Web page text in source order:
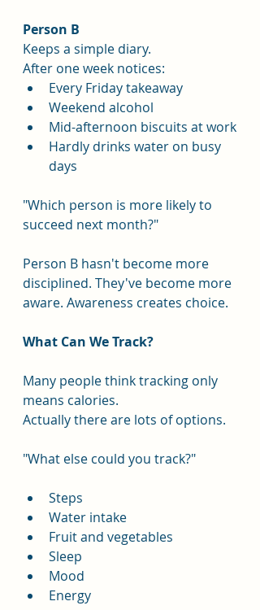
Person B
Keeps a simple diary.
After one week notices:
Every Friday takeaway
Weekend alcohol
Mid-afternoon biscuits at work
Hardly drinks water on busy
days
"Which person is more likely to
succeed next month?"
Person B hasn't become more
disciplined. They've become more
aware. Awareness creates choice.
What Can We Track?
Many people think tracking only
means calories.
Actually there are lots of options.
"What else could you track?"
Steps
Water intake
Fruit and vegetables
Sleep
Mood
Energy